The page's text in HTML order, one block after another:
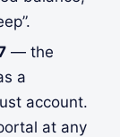
— the
a
account.
at any